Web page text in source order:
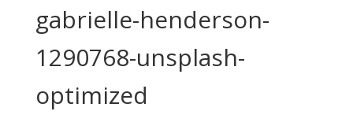
gabrielle-henderson-
1290768-unsplash-
optimized